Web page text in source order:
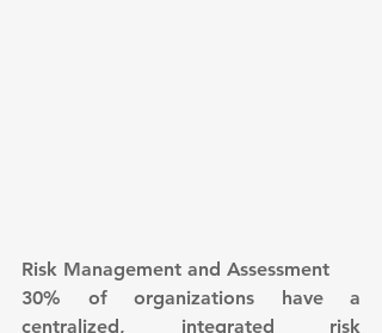
Risk Management and Assessment
30% of organizations have a
centralized, integrated risk